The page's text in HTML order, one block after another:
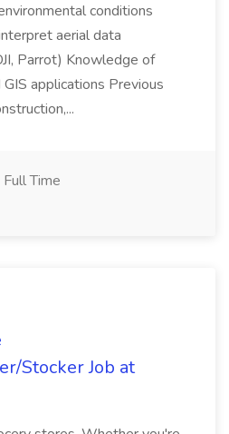
conditions
aerial data
Parrot) Knowledge of
applications Previous
Full Time
Stocker Job at